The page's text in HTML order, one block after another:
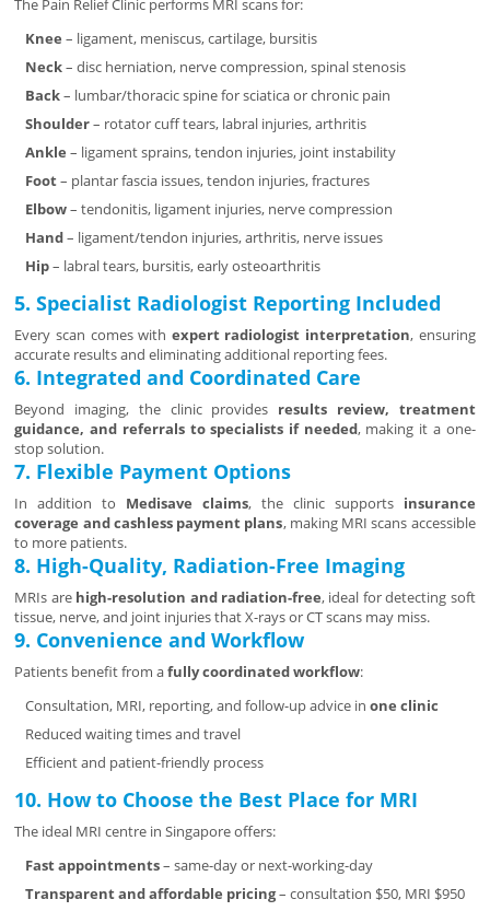
The Pain Relief Clinic performs MRI scans for:
Knee – ligament, meniscus, cartilage, bursitis
Neck– disc herniation, nerve compression, spinal stenosis
Back– lumbar/thoracic spine for sciatica or chronic pain
Shoulder– rotator cuff tears, labral injuries, arthritis
Ankle – ligament sprains, tendon injuries, joint instability
Foot– plantar fascia issues, tendon injuries, fractures
Elbow– tendonitis, ligament injuries, nerve compression
Hand– ligament/tendon injuries, arthritis, nerve issues
Hip– labral tears, bursitis, early osteoarthritis
5. Specialist Radiologist Reporting Included
Every scan comes with expert radiologist interpretation, ensuring
accurate results and eliminating additional reporting fees.
6. Integrated and Coordinated Care
Beyond imaging, the clinic provides results review, treatment
guidance, and referrals to specialists if needed, making it a one-
stop solution.
7. Flexible Payment Options
In addition to Medisave claims, the clinic supports insurance
coverage and cashless payment plans, making MRI scans accessible
to more patients.
8. High-Quality, Radiation-Free Imaging
MRIs are high-resolution and radiation-free, ideal for detecting soft
tissue, nerve, and joint injuries that X-rays or CT scans may miss.
9. Convenience and Workflow
Patients benefit from afully coordinated workflow:
Consultation, MRI, reporting, and follow-up advice inone clinic
Reduced waiting times and travel
Efficient and patient-friendly process
10. How to Choose the Best Place for MRI
The ideal MRI centre in Singapore offers:
Fast appointments– same-day or next-working-day
Transparent and affordable pricing– consultation $50, MRI $950